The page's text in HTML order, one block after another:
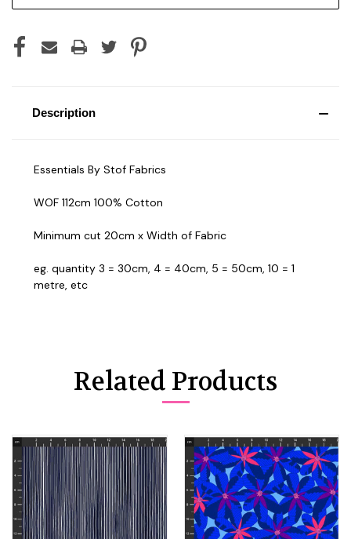
Description
Essentials By Stof Fabrics
WOF 112cm 100% Cotton
Minimum cut 20cm x Width of Fabric
eg. quantity 3 = 30cm, 4 = 40cm, 5 = 50cm, 10 = 1
metre, etc
Related Products